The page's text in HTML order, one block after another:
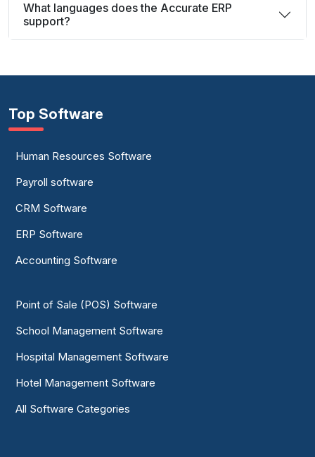
What languages does the Accurate ERP
support?
Top Software
Human Resources Software
Payroll software
CRM Software
ERP Software
Accounting Software
Point of Sale (POS) Software
School Management Software
Hospital Management Software
Hotel Management Software
All Software Categories